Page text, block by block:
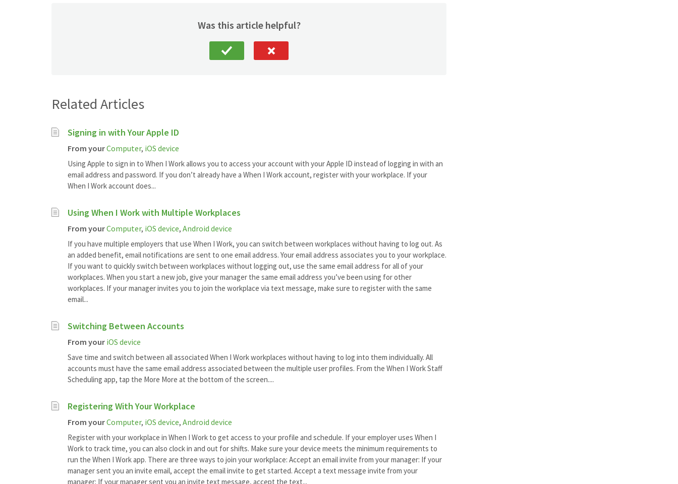
Was this article helpful?
Related Articles
Signing in with Your Apple ID
From yourComputer, iOS device
Using Apple to sign in to When I Work allows you to access your account with your Apple ID instead of logging in with an
email address and password. If you don’t already have a When I Work account, register with your workplace. If your
When I Work account does...
Using When I Work with Multiple Workplaces
From yourComputer, iOS device, Android device
If you have multiple employers that use When I Work, you can switch between workplaces without having to log out. As
an added benefit, email notifications are sent to one email address. Your email address associates you to your workplace.
If you want to quickly switch between workplaces without logging out, use the same email address for all of your
workplaces. When you start a new job, give your manager the same email address you’ve been using for other
workplaces. If your manager invites you to join the workplace via text message, make sure to register with the same
email...
Switching Between Accounts
From your iOS device
Save time and switch between all associated When I Work workplaces without having to log into them individually. All
accounts must have the same email address associated between the multiple user profiles. From the When I Work Staff
Scheduling app, tap the More More at the bottom of the screen....
Registering With Your Workplace
From yourComputer, iOS device, Android device
Register with your workplace in When I Work to get access to your profile and schedule. If your employer uses When I
Work to track time, you can also clock in and out for shifts. Make sure your device meets the minimum requirements to
run the When I Work app. There are three ways to join your workplace: Accept an email invite from your manager: If your
manager sent you an invite email, accept the email invite to get started. Accept a text message invite from your
manager: If your manager sent you an invite text message, accept the text...